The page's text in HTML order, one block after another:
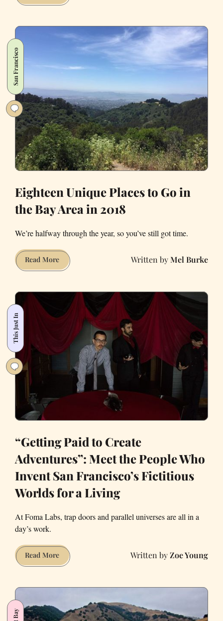
Your
Experiences
in
Bay
Area
to
Help
You
Live
a
San Francisco
Eighteen Unique Places to Go in
the Bay Area in 2018
We’re halfway through the year, so you’ve still got time.
Read MoreEighteen
Unique
Go
Bay
in
Mel Burke
This Just In
“Getting Paid to Create
Adventures”: Meet the People Who
Invent San Francisco’s Fictitious
Worlds for a Living
At Foma Labs, trap doors and parallel universes are all in a
day’s work.
Read More“Getting
Paid
Adventures”:
Meet
Zoe Young